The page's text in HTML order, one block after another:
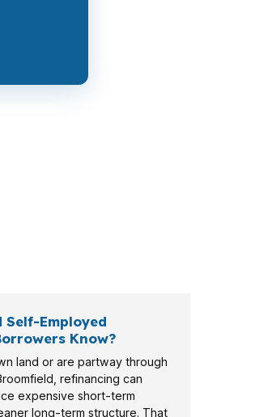
Self-Employed
Know?
land or are partway through
refinancing can
expensive short-term
long-term structure. That